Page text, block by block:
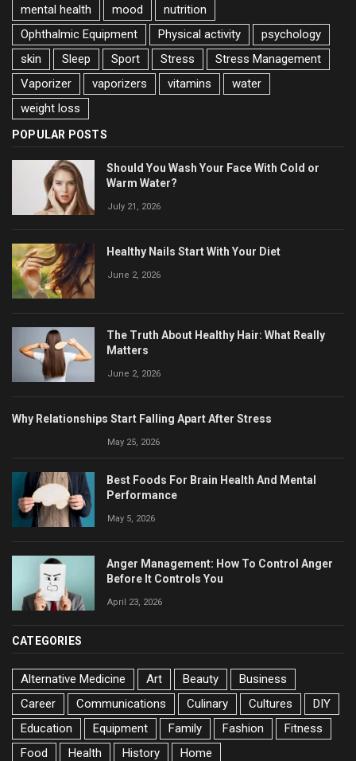
mental health
mood
nutrition
Ophthalmic Equipment
Physical activity
psychology
skin
Sleep Sport Stress
Stress Management
Vaporizer
vaporizers vitamins
water
weight loss
POPULAR POSTS
Should You Wash Your Face With Cold or
Warm Water?
July 21, 2026
Healthy Nails Start With Your Diet
June 2, 2026
The Truth About Healthy Hair: What Really
Matters
June 2, 2026
Why Relationships Start Falling Apart After Stress
May 25, 2026
Best Foods For Brain Health And Mental
Performance
May 5, 2026
Anger Management: How To Control Anger
Before It Controls You
April 23, 2026
CATEGORIES
Alternative Medicine Art Beauty
Business
Career
Communications Culinary Cultures
DIY
Education
Equipment Family Fashion
Fitness
Food
Health History Home